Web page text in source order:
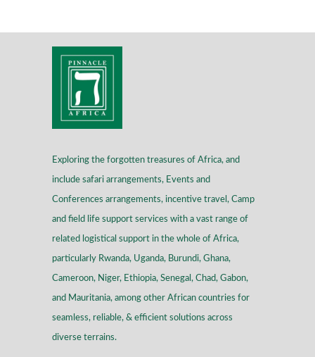
Exploring the forgotten treasures of Africa, and
include safari arrangements, Events and
Conferences arrangements, incentive travel, Camp
and field life support services with a vast range of
related logistical support in the whole of Africa,
particularly Rwanda, Uganda, Burundi, Ghana,
Cameroon, Niger, Ethiopia, Senegal, Chad, Gabon,
and Mauritania, among other African countries for
seamless, reliable, & efficient solutions across
diverse terrains.